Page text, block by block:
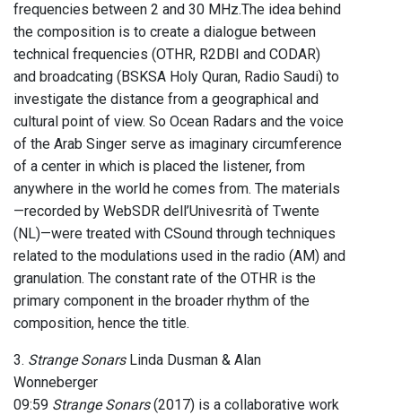
frequencies between 2 and 30 MHz.The idea behind
the composition is to create a dialogue between
technical frequencies (OTHR, R2DBI and CODAR)
and broadcating (BSKSA Holy Quran, Radio Saudi) to
investigate the distance from a geographical and
cultural point of view. So Ocean Radars and the voice
of the Arab Singer serve as imaginary circumference
of a center in which is placed the listener, from
anywhere in the world he comes from. The materials
—recorded by WebSDR dell’Univesrità of Twente
(NL)—were treated with CSound through techniques
related to the modulations used in the radio (AM) and
granulation. The constant rate of the OTHR is the
primary component in the broader rhythm of the
composition, hence the title.
3. Strange SonarsLinda Dusman & Alan
Wonneberger
09:59 Strange Sonars(2017) is a collaborative work